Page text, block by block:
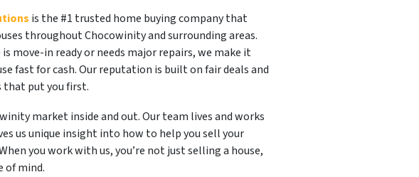
is the #1 trusted home buying company that
throughout Chocowinity and surrounding areas.
move-in ready or needs major repairs, we make it
fast for cash. Our reputation is built on fair deals and
put you first.
market inside and out. Our team lives and works
us unique insight into how to help you sell your
you work with us, you’re not just selling a house,
of mind.